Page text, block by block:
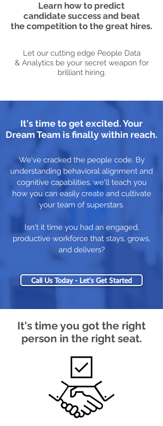
Learn how to predict
candidate success and beat
the competition to the great hires.
Let our cutting edge People Data
& Analytics be your secret weapon for
brilliant hiring.
It's time to get excited. Your
Dream Team is finally within reach.
We've cracked the people code. By
understanding behavioral alignment and
cognitive capabilities, we'll teach you
how you can easily create and cultivate
your team of superstars.
Isn't it time you had an engaged,
productive workforce that stays, grows,
and delivers?
Call Us Today - Let's Get Started
It's time you got the right
person in the right seat.